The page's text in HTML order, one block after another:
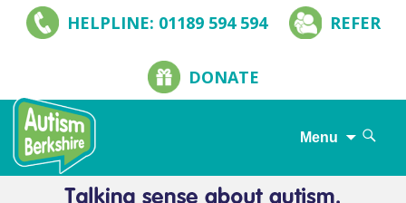
HELPLINE: 01189 594 594 REFER
DONATE
Menu
Search
Skip